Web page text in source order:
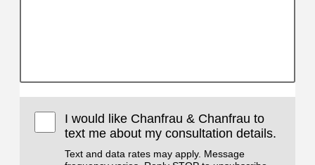
I would like Chanfrau & Chanfrau to
text me about my consultation details.
Text and data rates may apply. Message